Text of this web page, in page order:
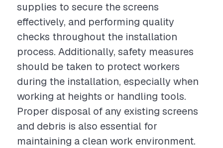
supplies to secure the screens
effectively, and performing quality
checks throughout the installation
process. Additionally, safety measures
should be taken to protect workers
during the installation, especially when
working at heights or handling tools.
Proper disposal of any existing screens
and debris is also essential for
maintaining a clean work environment.